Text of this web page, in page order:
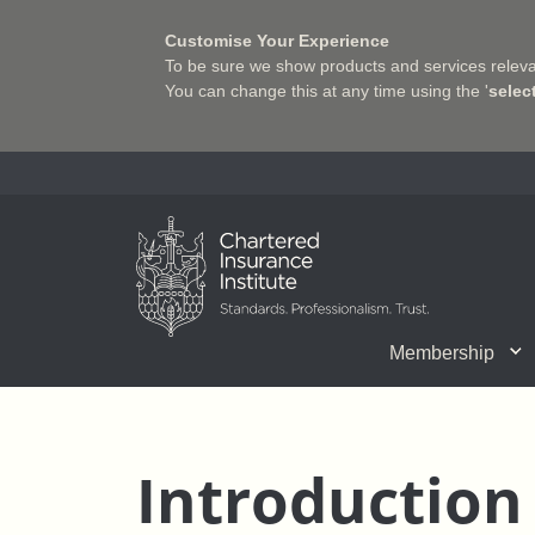
Customise Your Experience
To be sure we show products and services
You can change this at any time using the '
Charter Insurance Institute
Membership
Benefits of Membership
Training E-
Associate Firms
CII Member Career Support Getting
Shaping the Future of
What we do
Introduction